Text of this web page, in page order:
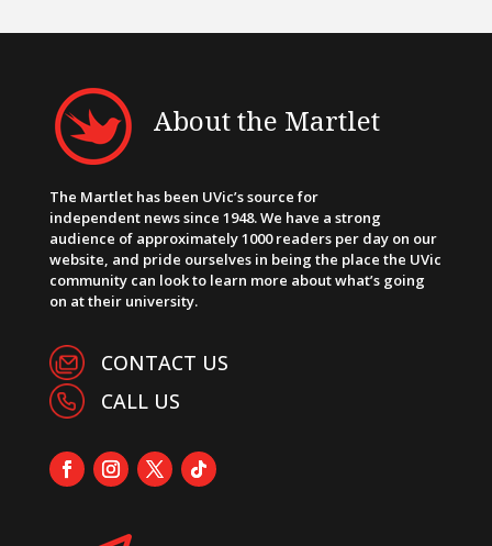
About the Martlet
The Martlet has been UVic’s source for
independent news since 1948. We have a strong
audience of approximately 1000 readers per day on our
website, and pride ourselves in being the place the UVic
community can look to learn more about what’s going
on at their university.
CONTACT US
CALL US